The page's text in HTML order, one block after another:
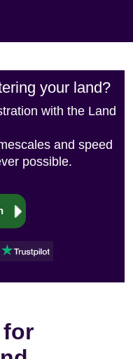
your land?
with the Land
and speed
possible.
for